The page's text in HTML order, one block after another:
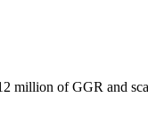
million of GGR and